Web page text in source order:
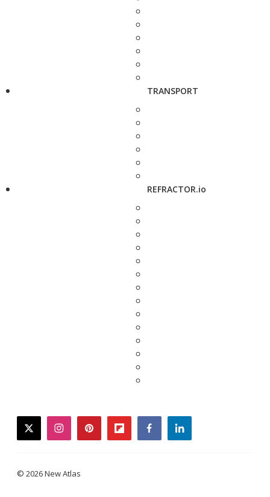
TRANSPORT
REFRACTOR.io
twitterinstagrampinterestflipboardfacebooklinkedin
© 2026 New Atlas